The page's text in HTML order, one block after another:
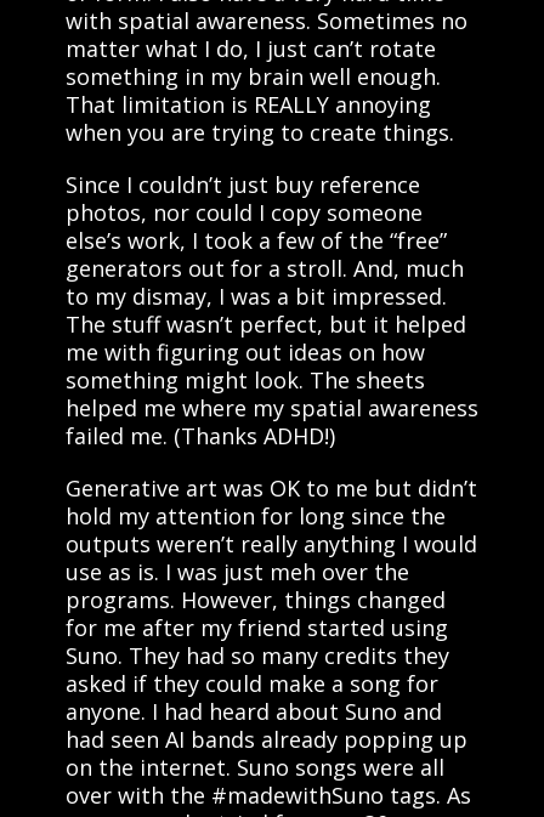
with spatial awareness. Sometimes no
matter what I do, I just can’t rotate
something in my brain well enough.
That limitation is REALLY annoying
when you are trying to create things.
Since I couldn’t just buy reference
photos, nor could I copy someone
else’s work, I took a few of the “free”
generators out for a stroll. And, much
to my dismay, I was a bit impressed.
The stuff wasn’t perfect, but it helped
me with figuring out ideas on how
something might look. The sheets
helped me where my spatial awareness
failed me. (Thanks ADHD!)
Generative art was OK to me but didn’t
hold my attention for long since the
outputs weren’t really anything I would
use as is. I was just meh over the
programs. However, things changed
for me after my friend started using
Suno. They had so many credits they
asked if they could make a song for
anyone. I had heard about Suno and
had seen AI bands already popping up
on the internet. Suno songs were all
over with the #madewithSuno tags. As